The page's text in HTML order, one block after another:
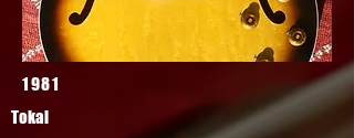
1981
Tokai